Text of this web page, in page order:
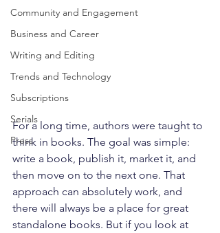
Community and Engagement
Business and Career
Writing and Editing
Trends and Technology
Subscriptions
Serials
Press
For a long time, authors were taught to
think in books. The goal was simple:
write a book, publish it, market it, and
then move on to the next one. That
approach can absolutely work, and
there will always be a place for great
standalone books. But if you look at